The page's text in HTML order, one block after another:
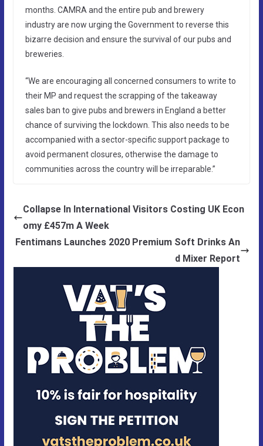
months. CAMRA and the entire pub and brewery
industry are now urging the Government to reverse this
bizarre decision and ensure the survival of our pubs and
breweries.
“We are encouraging all concerned consumers to write to
their MP and request the scrapping of the takeaway
sales ban to give pubs and brewers in England a better
chance of surviving the lockdown. This also needs to be
accompanied with a sector-specific support package to
avoid permanent closures, otherwise the damage to
communities across the country will be irreparable.”
Collapse In International Visitors Costing UK Econ
omy £457m A Week
Fentimans Launches 2020 Premium Soft Drinks An
d Mixer Report